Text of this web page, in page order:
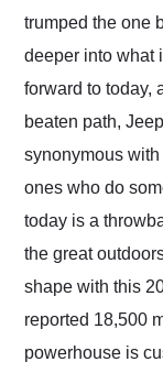
trumped the one
deeper into what
forward to today,
beaten path,
synonymous
ones who do
today is a
the great
shape with this
reported 18,500
powerhouse is